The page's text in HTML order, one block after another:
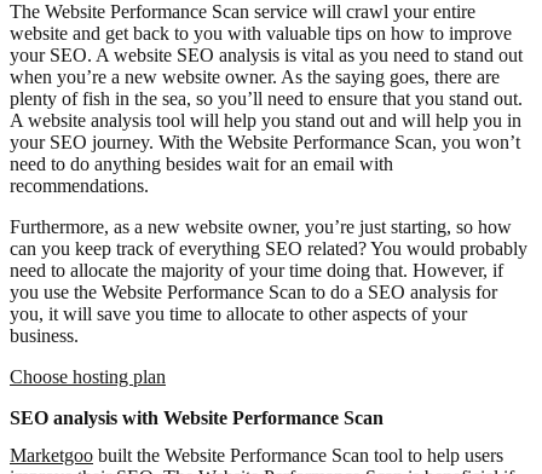
The Website Performance Scan service will crawl your entire
website and get back to you with valuable tips on how to improve
your SEO. A website SEO analysis is vital as you need to stand out
when you’re a new website owner. As the saying goes, there are
plenty of fish in the sea, so you’ll need to ensure that you stand out.
A website analysis tool will help you stand out and will help you in
your SEO journey. With the Website Performance Scan, you won’t
need to do anything besides wait for an email with
recommendations.
Furthermore, as a new website owner, you’re just starting, so how
can you keep track of everything SEO related? You would probably
need to allocate the majority of your time doing that. However, if
you use the Website Performance Scan to do a SEO analysis for
you, it will save you time to allocate to other aspects of your
business.
Choose hosting plan
SEO analysis with Website Performance Scan
Marketgoo built the Website Performance Scan tool to help users